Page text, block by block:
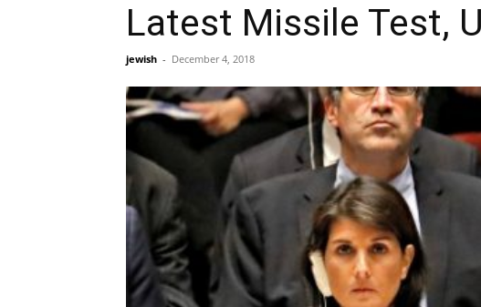
Latest Missile Test,
jewish - December 4, 2018